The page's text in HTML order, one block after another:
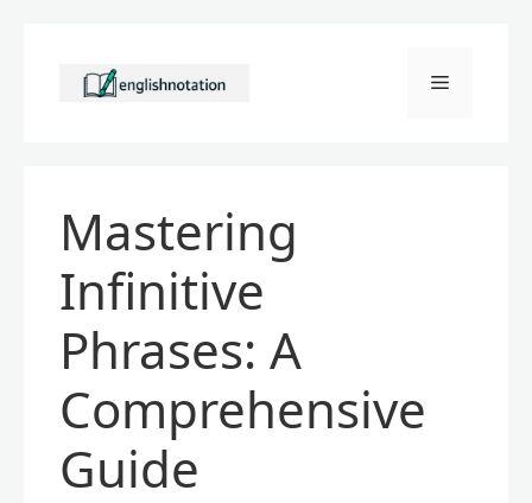
content
Menu
Mastering
Infinitive
Phrases: A
Comprehensive
Guide